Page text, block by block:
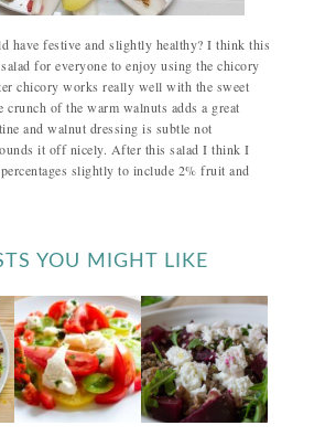
have festive and slightly healthy? I think this
for everyone to enjoy using the chicory
chicory works really well with the sweet
crunch of the warm walnuts adds a great
and walnut dressing is subtle not
it off nicely. After this salad I think I
slightly to include 2% fruit and
YOU MIGHT LIKE